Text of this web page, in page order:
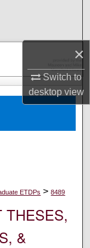
×
Switch to
desktopview
ETDPs > 8489
THESES,
&